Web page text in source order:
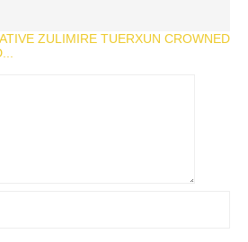
ZULIMIRE TUERXUN CROWNED